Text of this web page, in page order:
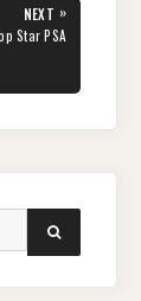
NEXT »
Star PSA
SEARCH